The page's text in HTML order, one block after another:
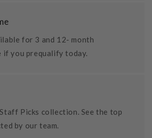
for 3 and 12- month
if you prequalify today.
Picks collection. See the top
by our team.